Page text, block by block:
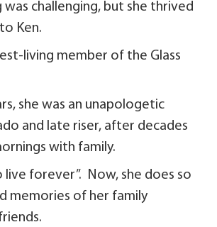
was challenging, but she thrived
Ken.
living member of the Glass
she was an unapologetic
and late riser, after decades
with family.
live forever”. Now, she does so
memories of her family